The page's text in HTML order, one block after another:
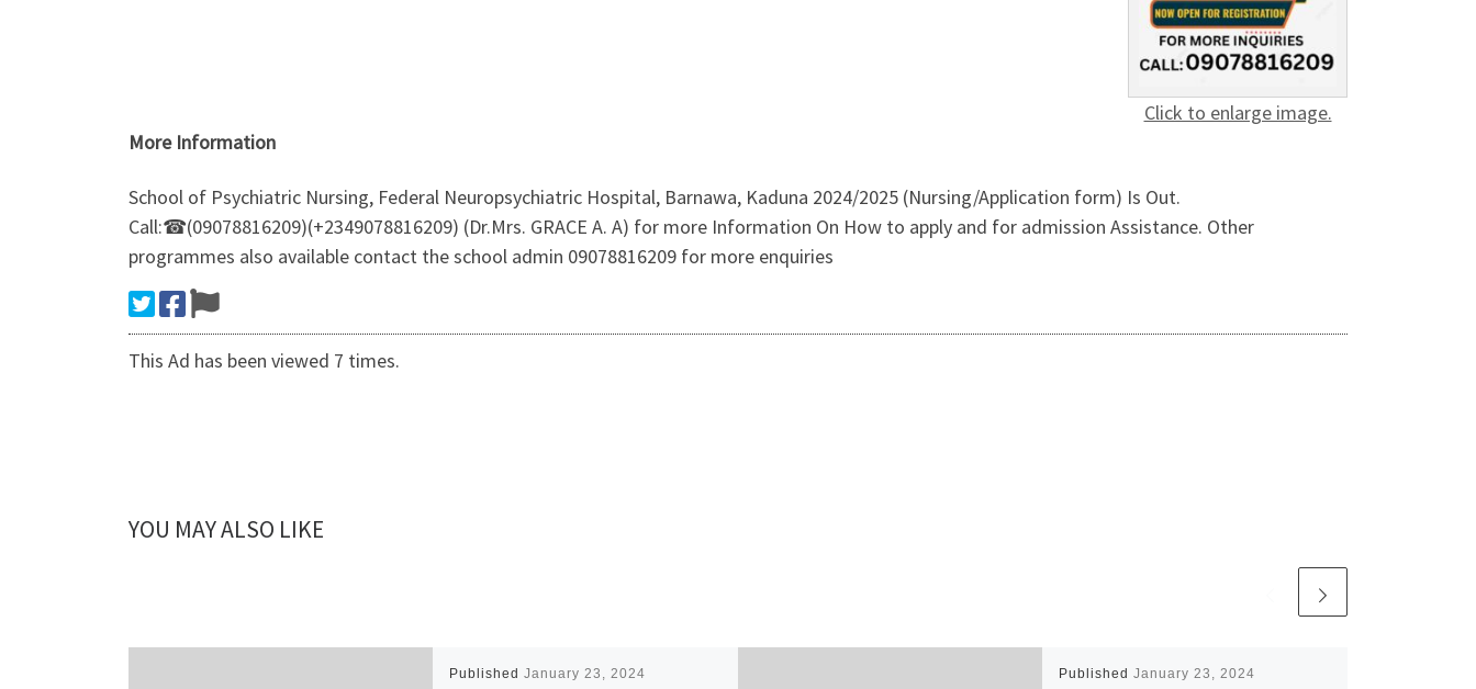
Click to enlarge image.
More Information
School of Psychiatric Nursing, Federal Neuropsychiatric Hospital, Barnawa, Kaduna 2024/2025 (Nursing/Application form) Is Out.
Call:☎(09078816209)(+2349078816209) (Dr.Mrs. GRACE A. A) for more Information On How to apply and for admission Assistance. Other
programmes also available contact the school admin 09078816209 for more enquiries
This Ad has been viewed 7 times.
YOU MAY ALSO LIKE
Published January 23, 2024 Published January 23, 2024